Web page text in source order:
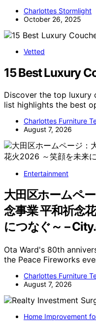
Charlottes Stormlight
October 26, 2025
Vetted
15 Best Luxury
Discover the top luxury
list highlights the best
Charlottes Furniture
August 7, 2026
Entertainment
大田区ホームペ
念事業 平和祈念
につなぐ～ –
Ota Ward's 80th
the Peace Fireworks
Charlottes Furniture
August 7, 2026
Home Improvement